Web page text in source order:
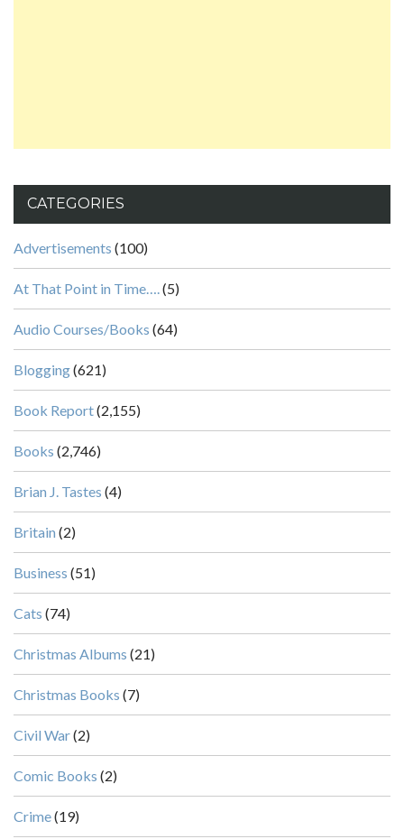
CATEGORIES
Advertisements (100)
At That Point in Time….(5)
Audio Courses/Books (64)
Blogging(621)
Book Report(2,155)
Books (2,746)
Brian J. Tastes (4)
Britain (2)
Business (51)
Cats (74)
Christmas Albums (21)
Christmas Books (7)
Civil War(2)
Comic Books (2)
Crime(19)